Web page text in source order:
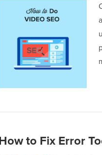
to Fix Error